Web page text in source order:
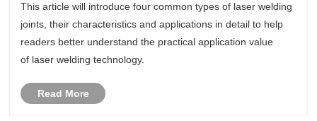
This article will introduce four common types of laser welding
joints, their characteristics and applications in detail to help
readers better understand the practical application value
of laser welding technology.
Read More